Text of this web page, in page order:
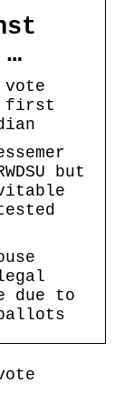
…
vote
first
but
due to